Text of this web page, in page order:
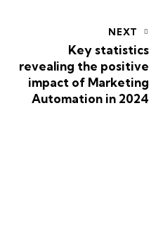
NEXT
Key statistics
revealing the positive
impact of Marketing
Automation in 2024